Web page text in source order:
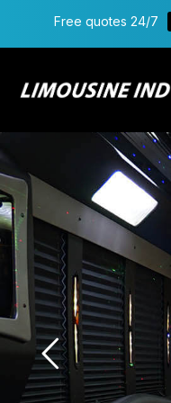
Free quotes 24/7